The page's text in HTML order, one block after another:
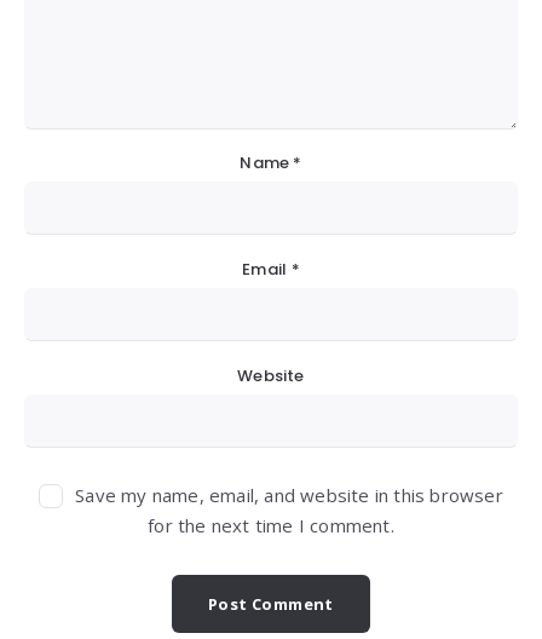
Name *
Email *
Website
Save my name, email, and website in this browser
for the next time I comment.